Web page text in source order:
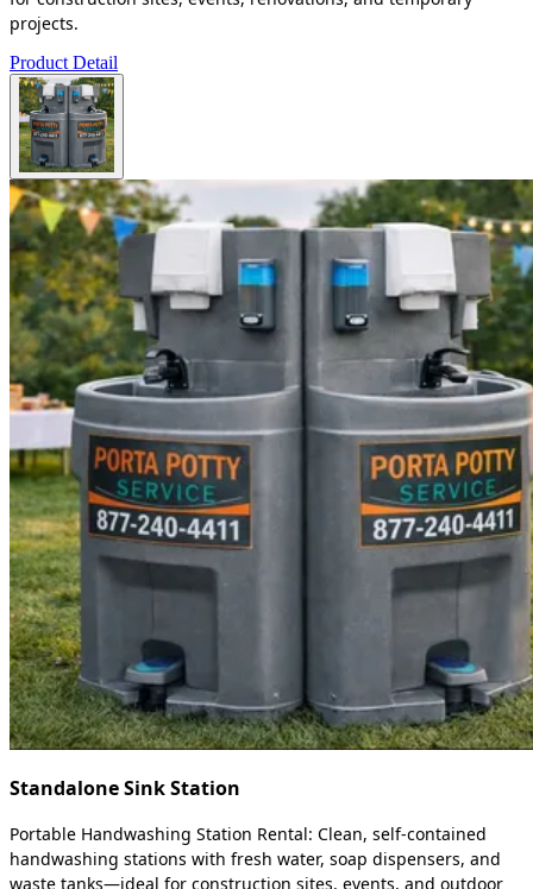
projects.
Product Detail
Standalone Sink Station
Portable Handwashing Station Rental: Clean, self-contained
handwashing stations with fresh water, soap dispensers, and
waste tanks—ideal for construction sites, events, and outdoor